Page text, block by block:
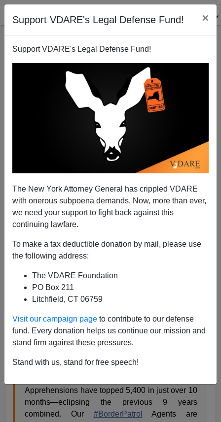
Support VDARE's Legal Defense Fund! ×
Support VDARE's Legal Defense Fund!
The New York Attorney General has crippled VDARE
with onerous subpoena demands. Now, more than ever,
we need your support to fight back against this
continuing lawfare.
To make a tax deductible donation by mail, please use
the following address:
The VDARE Foundation
PO Box 211
Litchfield, CT 06759
Visit our campaign page to contribute to our defense
fund. Every donation helps us continue our mission and
stand firm against these pressures.
Stand with us, stand for free speech!
Great Replacement Update / Northern Border: Record
Number Jumping In From Canada
A+|a-
on the northern border
latest: Invaders are jumping the frontier from Canada
illegally in record numbers.
Chief Border Patrol Agent Robert Garcia posted the
numbers on Twitter:
Apprehensions have topped 5,400 in just over 10
months—eclipsing the previous 9 years
combined. Our #BorderPatrol
Agents are